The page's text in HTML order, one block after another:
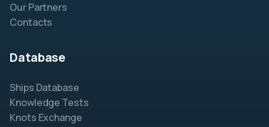
Our Partners
Contacts
Database
Ships Database
Knowledge Tests
Knots Exchange